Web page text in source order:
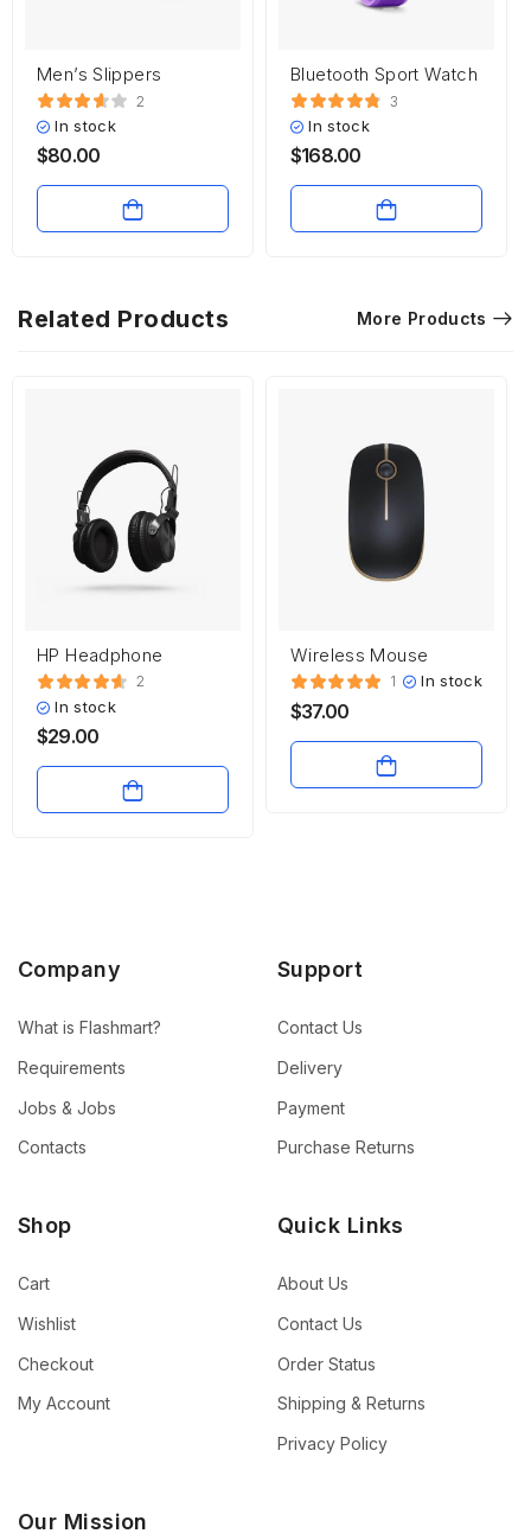
Men’s Slippers
2
In stock
$80.00
Bluetooth Sport Watch
3
In stock
$168.00
Related Products More Products
HP Headphone
2
In stock
$29.00
Wireless Mouse
1 In stock
$37.00
Company
What is Flashmart?
Requirements
Jobs & Jobs
Contacts
Support
Contact Us
Delivery
Payment
Purchase Returns
Shop
Cart
Wishlist
Checkout
My Account
Quick Links
About Us
Contact Us
Order Status
Shipping & Returns
Privacy Policy
Our Mission